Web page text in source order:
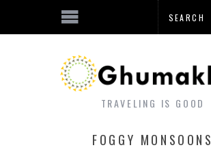
TRAVELING IS GOOD
FOGGY MONSOONS